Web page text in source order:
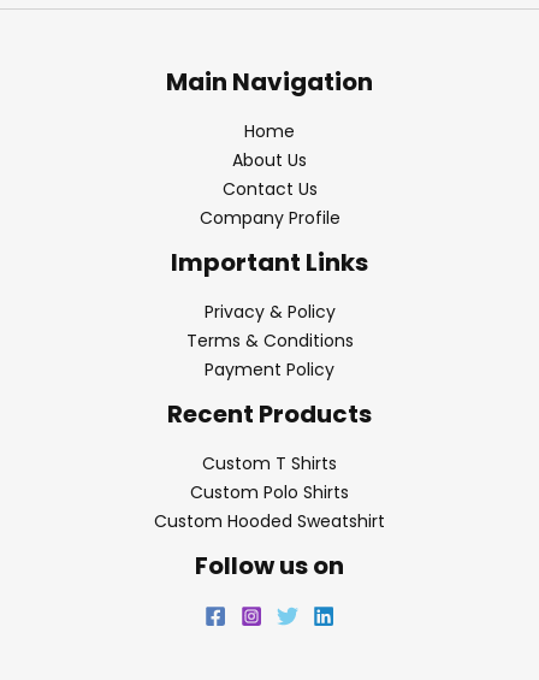
Main Navigation
Home
About Us
Contact Us
Company Profile
Important Links
Privacy & Policy
Terms & Conditions
Payment Policy
Recent Products
Custom T Shirts
Custom Polo Shirts
Custom Hooded Sweatshirt
Follow us on